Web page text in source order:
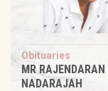
Obituaries
MR RAJENDARAN
NADARAJAH